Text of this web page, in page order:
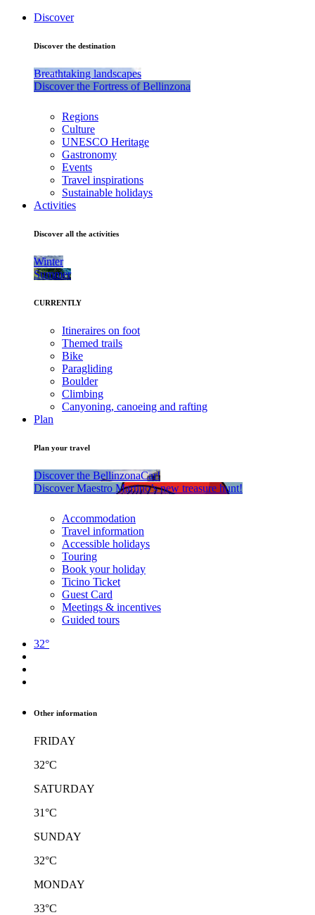
Discover
Discover the destination
Breathtaking landscapes
Discover the Fortress of Bellinzona
Regions
Culture
UNESCO Heritage
Gastronomy
Events
Travel inspirations
Sustainable holidays
Activities
Discover all the activities
Winter
Summer
CURRENTLY
Itineraires on foot
Themed trails
Bike
Paragliding
Boulder
Climbing
Canyoning, canoeing and rafting
Plan
Plan your travel
Discover the BellinzonaCar!
Discover Maestro Martino’s new treasure hunt!
Accommodation
Travel information
Accessible holidays
Touring
Book your holiday
Ticino Ticket
Guest Card
Meetings & incentives
Guided tours
32°
Other information
FRIDAY
32°C
SATURDAY
31°C
SUNDAY
32°C
MONDAY
33°C